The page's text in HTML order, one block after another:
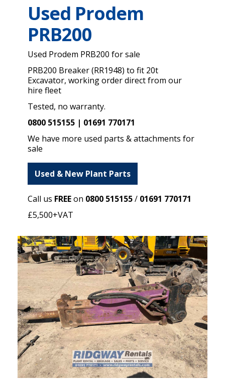
Used Prodem
PRB200
Used Prodem PRB200 for sale
PRB200 Breaker (RR1948) to fit 20t
Excavator, working order direct from our
hire fleet
Tested, no warranty.
0800 515155 | 01691 770171
We have more used parts & attachments for
sale
Used & New Plant Parts
Call us FREEon 0800 515155/ 01691 770171
£5,500+VAT